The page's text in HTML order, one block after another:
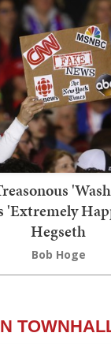
'Extremely
Hegseth
Bob Hoge